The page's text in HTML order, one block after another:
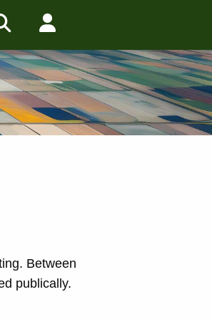
SEARCH MY ACCOUNT
Between
publically.